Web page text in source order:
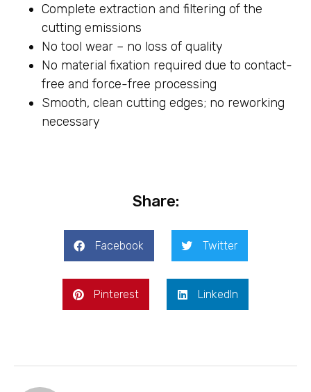
Complete extraction and filtering of the
cutting emissions
No tool wear – no loss of quality
No material fixation required due to contact-
free and force-free processing
Smooth, clean cutting edges; no reworking
necessary
Share:
Facebook Twitter
Pinterest LinkedIn